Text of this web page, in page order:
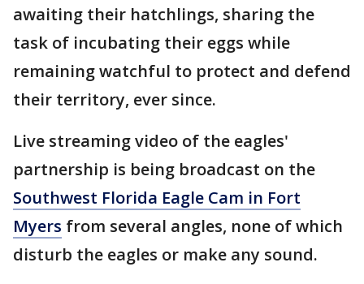
awaiting their hatchlings, sharing the
task of incubating their eggs while
remaining watchful to protect and defend
their territory, ever since.
Live streaming video of the eagles'
partnership is being broadcast on the
Southwest Florida Eagle Cam in Fort
Myers from several angles, none of which
disturb the eagles or make any sound.